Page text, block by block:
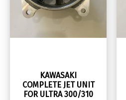
KAWASAKI
COMPLETE JET UNIT
FOR ULTRA 300/310